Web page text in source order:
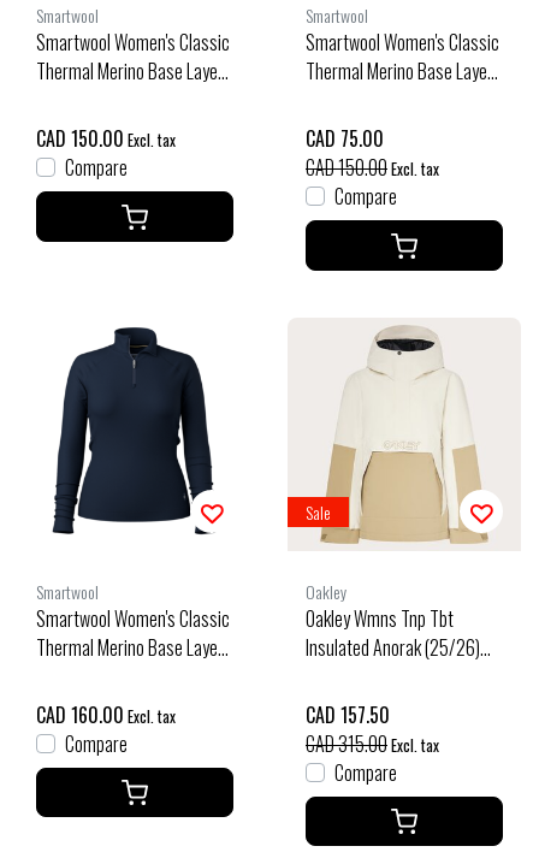
Smartwool
Smartwool Women's Classic
Thermal Merino Base Layer
Navy
CAD 150.00 Excl. tax
Compare
Smartwool
Smartwool Women's Classic
Thermal Merino Base Layer
Charcoal Heather-010
CAD 75.00
CAD 150.00Excl. tax
Compare
Smartwool
Smartwool Women's Classic
Thermal Merino Base Layer
Navy
CAD 160.00 Excl. tax
Compare
Sale
Oakley
Oakley Wmns Tnp Tbt
Insulated Anorak (25/26)
CAD 157.50
CAD 315.00Excl. tax
Compare